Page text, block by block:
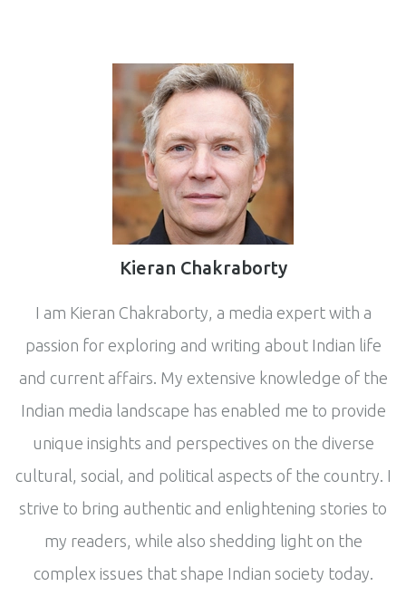
Kieran Chakraborty
I am Kieran Chakraborty, a media expert with a
passion for exploring and writing about Indian life
and current affairs. My extensive knowledge of the
Indian media landscape has enabled me to provide
unique insights and perspectives on the diverse
cultural, social, and political aspects of the country. I
strive to bring authentic and enlightening stories to
my readers, while also shedding light on the
complex issues that shape Indian society today.